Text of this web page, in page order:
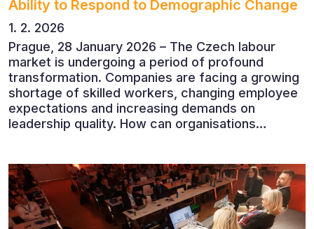
Ability to Respond to Demographic Change
1. 2. 2026
Prague, 28 January 2026 – The Czech labour
market is undergoing a period of profound
transformation. Companies are facing a growing
shortage of skilled workers, changing employee
expectations and increasing demands on
leadership quality. How can organisations
These questions were explored at Human Capital
2026, a conference that brought together
leading experts from Czech and international
companies.